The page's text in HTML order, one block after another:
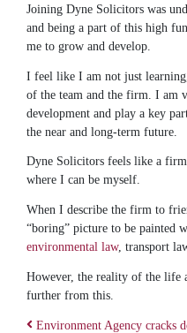
Joining Dyne Solicitors was
and being a part of this high
me to grow and develop.
I feel like I am not just
of the team and the firm. I am
development and play a key
the near and long-term future.
Dyne Solicitors feels like a
where I can be myself.
When I describe the firm to
“boring” picture to be painted
environmental law, transport
However, the reality of the life
further from this.
Environment Agency cracks